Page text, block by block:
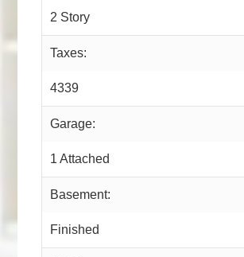
2 Story
Taxes:
4339
Garage:
1 Attached
Basement:
Finished